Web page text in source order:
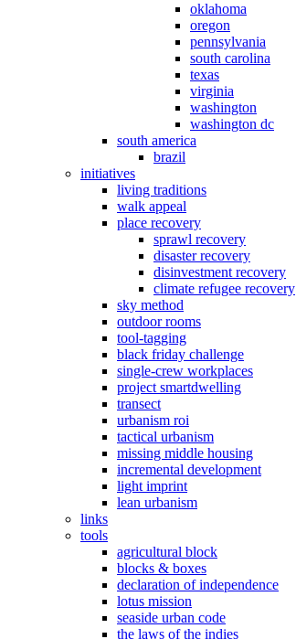
oklahoma
oregon
pennsylvania
south carolina
texas
virginia
washington
washington dc
south america
brazil
initiatives
living traditions
walk appeal
place recovery
sprawl recovery
disaster recovery
disinvestment recovery
climate refugee recovery
sky method
outdoor rooms
tool-tagging
black friday challenge
single-crew workplaces
project smartdwelling
transect
urbanism roi
tactical urbanism
missing middle housing
incremental development
light imprint
lean urbanism
links
tools
agricultural block
blocks & boxes
declaration of independence
lotus mission
seaside urban code
the laws of the indies